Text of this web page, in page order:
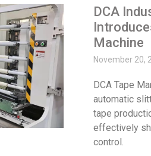
DCA
Machine
November 20,
DCA Tape
automatic
tape
effectively
control.